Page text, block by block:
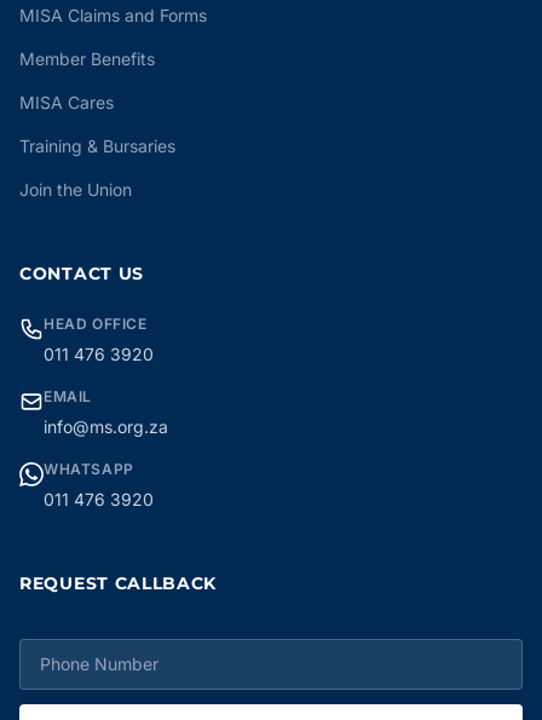
MISA Claims and Forms
Member Benefits
MISA Cares
Training & Bursaries
Join the Union
CONTACT US
HEAD OFFICE
011 476 3920
EMAIL
info@ms.org.za
WHATSAPP
011 476 3920
REQUEST CALLBACK